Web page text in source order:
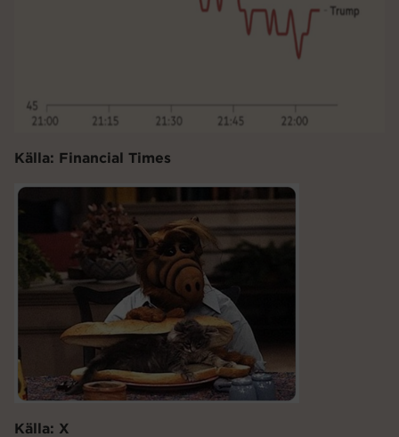
Källa: Financial Times
Källa: X